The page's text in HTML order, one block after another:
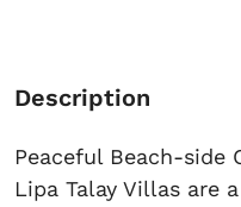
Description
Peaceful Beach-side
Lipa Talay Villas are